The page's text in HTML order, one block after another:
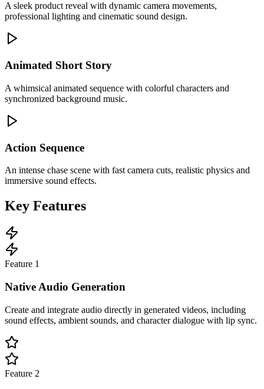
A sleek product reveal with dynamic camera movements,
professional lighting and cinematic sound design.
Animated Short Story
A whimsical animated sequence with colorful characters and
synchronized background music.
Action Sequence
An intense chase scene with fast camera cuts, realistic physics and
immersive sound effects.
Key Features
Feature 1
Native Audio Generation
Create and integrate audio directly in generated videos, including
sound effects, ambient sounds, and character dialogue with lip sync.
Feature 2